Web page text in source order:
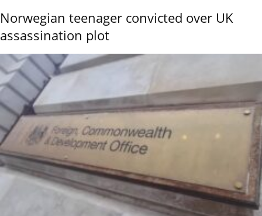
Norwegian teenager convicted over UK
assassination plot